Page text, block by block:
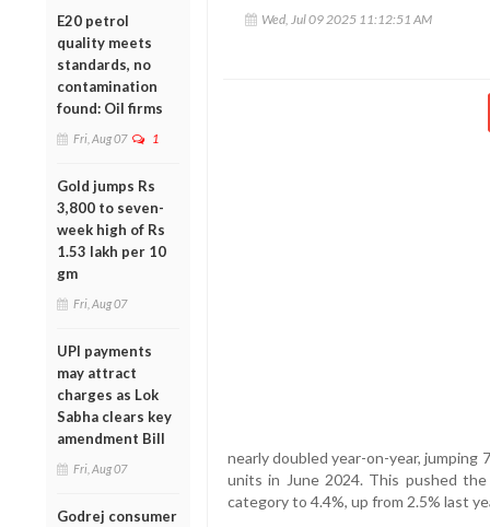
E20 petrol
quality meets
standards, no
contamination
found: Oil firms
Fri, Aug 07 1
Gold jumps Rs
3,800 to seven-
week high of Rs
1.53 lakh per 10
gm
Fri, Aug 07
UPI payments
may attract
charges as Lok
Sabha clears key
amendment Bill
Fri, Aug 07
Godrej consumer
Wed, Jul 09 2025 11:12:51 AM
nearly doubled year-on-year, jumping
units in June 2024. This pushed
category to 4.4%, up from 2.5% last